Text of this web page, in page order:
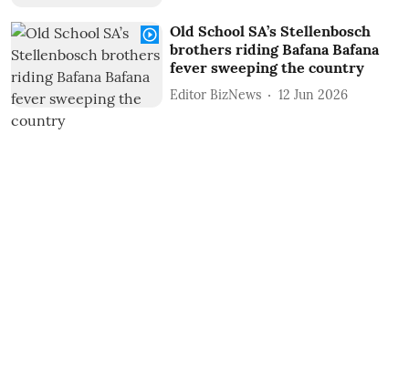
Old School SA’s Stellenbosch
brothers riding Bafana Bafana
fever sweeping the country
Editor BizNews 12 Jun 2026